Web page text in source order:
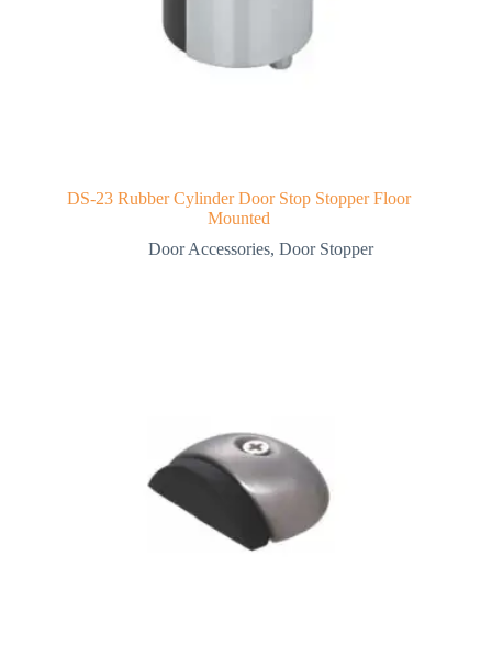
DS-23 Rubber Cylinder Door Stop Stopper Floor
Mounted
Door Accessories, Door Stopper